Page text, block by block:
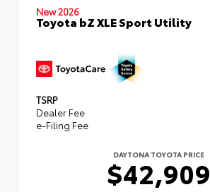
New 2026
Toyota bZ XLE Sport Utility
TSRP
Dealer Fee
e-Filing Fee
DAYTONA TOYOTA PRICE
$42,909